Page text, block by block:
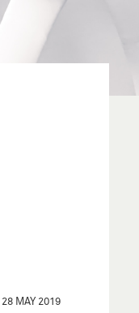
28 MAY 2019